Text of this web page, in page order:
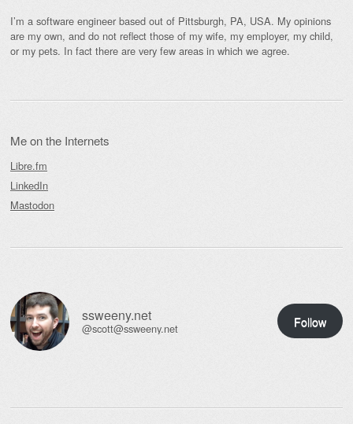
I’m a software engineer based out of Pittsburgh, PA, USA. My opinions
are my own, and do not reflect those of my wife, my employer, my child,
or my pets. In fact there are very few areas in which we agree.
Me on the Internets
Libre.fm
LinkedIn
Mastodon
ssweeny.net
@scott@ssweeny.net Follow